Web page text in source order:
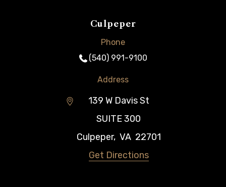
Culpeper
Phone
(540) 991-9100
Address
139 W Davis St
SUITE 300
Culpeper, VA 22701
Get Directions